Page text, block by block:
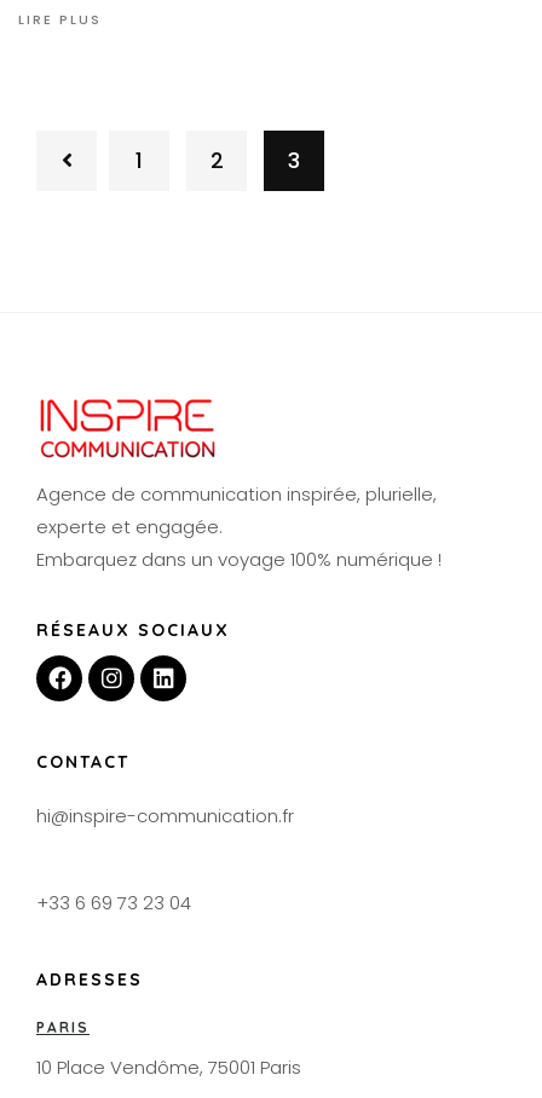
LIRE PLUS
1 2 3
Agence de communication inspirée, plurielle,
experte et engagée.
Embarquez dans un voyage 100% numérique !
RÉSEAUX SOCIAUX
CONTACT
hi@inspire-communication.fr
+33 6 69 73 23 04
ADRESSES
PARIS
10 Place Vendôme, 75001 Paris